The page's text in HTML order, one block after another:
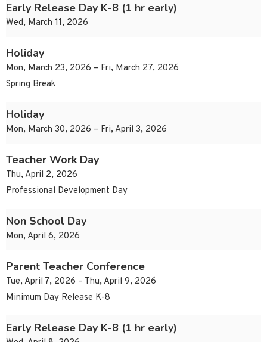
Early Release Day K-8 (1 hr early)
Wed, March 11, 2026
Holiday
Mon, March 23, 2026 – Fri, March 27, 2026
Spring Break
Holiday
Mon, March 30, 2026 – Fri, April 3, 2026
Teacher Work Day
Thu, April 2, 2026
Professional Development Day
Non School Day
Mon, April 6, 2026
Parent Teacher Conference
Tue, April 7, 2026 – Thu, April 9, 2026
Minimum Day Release K-8
Early Release Day K-8 (1 hr early)